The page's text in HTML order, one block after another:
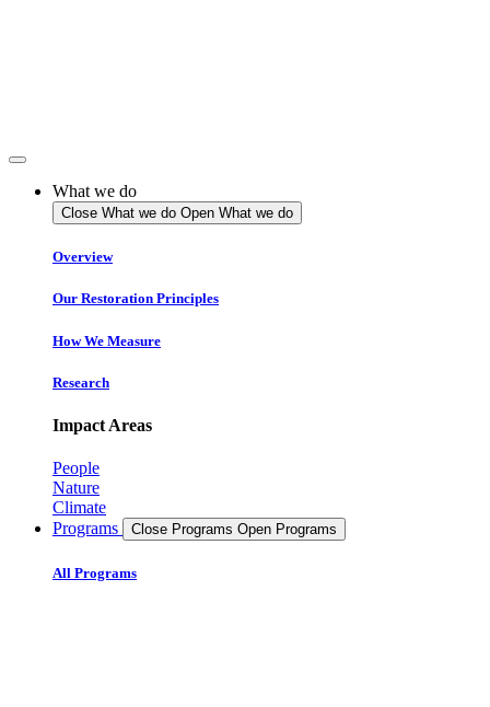
What we do
Close What we do Open What we do
Overview
Our Restoration Principles
How We Measure
Research
Impact Areas
People
Nature
Climate
Programs
Close Programs Open Programs
All Programs